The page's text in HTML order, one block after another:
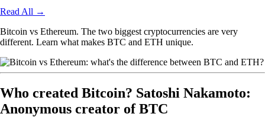
Read All →
Bitcoin vs Ethereum. The two biggest cryptocurrencies are very
different. Learn what makes BTC and ETH unique.
Who created Bitcoin? Satoshi Nakamoto:
Anonymous creator of BTC